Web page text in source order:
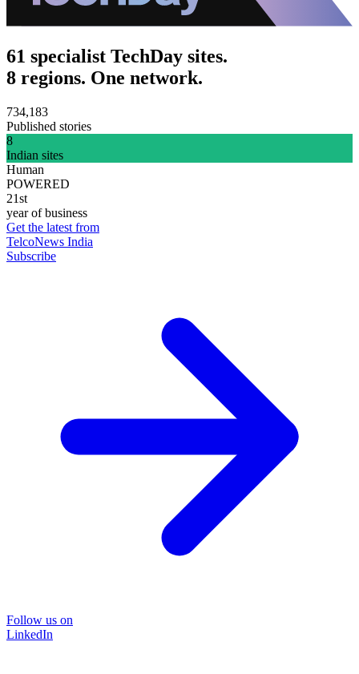
61 specialist TechDay sites.
8 regions. One network.
734,183
Published stories
8
Indian sites
Human
POWERED
21st
year of business
Get the latest from
TelcoNews India
Subscribe
Follow us on
LinkedIn